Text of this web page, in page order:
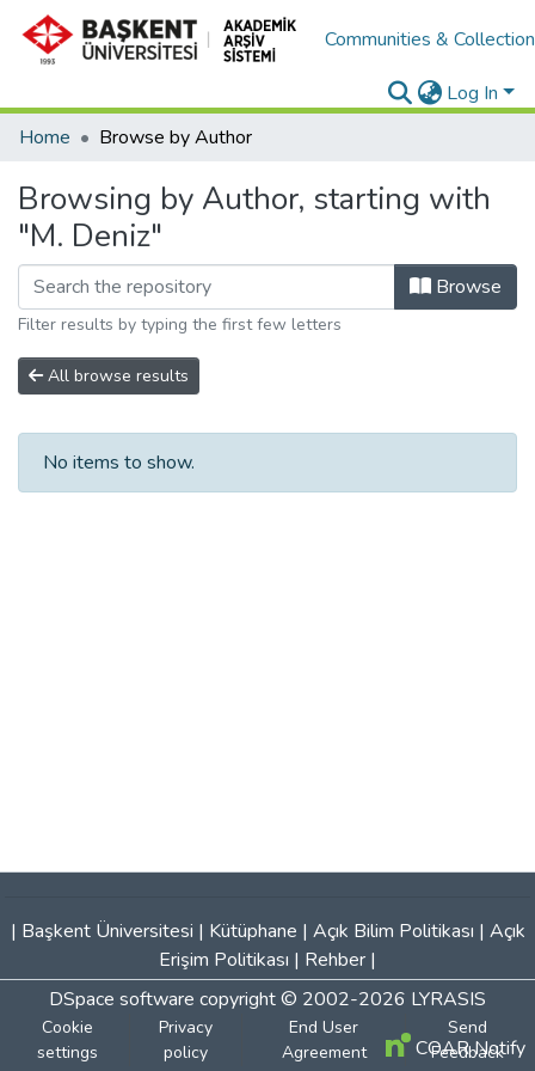
Communities &
Log In
Home
Browse by Author
Browsing by Author, starting with
"M. Deniz"
Browse
Filter results by typing the first few letters
All browse results
No items to show.
| Başkent Üniversitesi | Kütüphane | Açık Bilim Politikası | Açık
Erişim Politikası | Rehber |
DSpace software copyright © 2002-2026 LYRASIS
Cookie
settings
Privacy
policy
End User
Agreement
Send
Feedback
COAR Notify